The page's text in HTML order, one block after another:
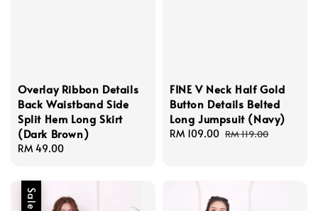
Overlay Ribbon Details
Back Waistband Side
Split Hem Long Skirt
(Dark Brown)
Regular
RM 49.00
FINE V Neck Half Gold
Button Details Belted
Long Jumpsuit (Navy)
Sale
RM 109.00 Regular
RM 119.00
Sale